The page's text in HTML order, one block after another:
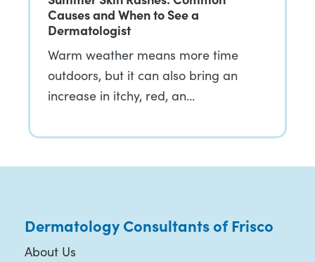
Causes and When to See a
Dermatologist
Warm weather means more time
outdoors, but it can also bring an
increase in itchy, red, an…
Dermatology Consultants of Frisco
About Us